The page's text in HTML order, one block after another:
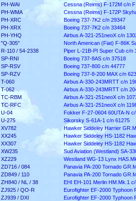
PH-WAI
Cessna (Reims) F-172M c/n
PH-WMA
Cessna (Reims) F-172P
PH-XRC
Boeing 737-7K2 c/n 29347
PH-XRX
Boeing 737-7K2 c/n 33464
PH-YHQ
Airbus A-321-251neoX c/n
"Q-305"
North American (Fiat) F-86K
R-110 / 54-2338
Piper L-21B-PI Super Cub c/n
SP-RNI
Boeing 737-8AS c/n 37518
SP-RSV
Boeing 737-800 c/n 44777
SP-RZV
Boeing 737-8-200 MAX c/n
T-060
Airbus A-330-243MRTT c/n
T-062
Airbus A-330-243MRTT c/n
TC-RBM
Airbus A-321-251neoX c/n
TC-RFC
Airbus A-321-251neoX c/n
U-04
Fokker F-27-0604 60UTA-N
U-275
Sikorsky S-61A-1 c/n 61275
XV782
Hawker Siddeley Harrier
XX245
Hawker Siddeley HS-1182
XX307
Hawker Siddeley HS-1182
XW235
Sud Aviation (Westland) SA-
XZ229
Westland WG-13 Lynx
ZD716 / 084
Panavia PA-200 Tornado
ZD849 / 110
Panavia PA-200 Tornado
ZH840 / NL / 38
EHI EH-101 Merlin HM.Mk.1
ZJ925 / QO-R
Eurofighter EF-2000 Typhoon
ZJ939 / DXI
Eurofighter EF-2000 Typhoon